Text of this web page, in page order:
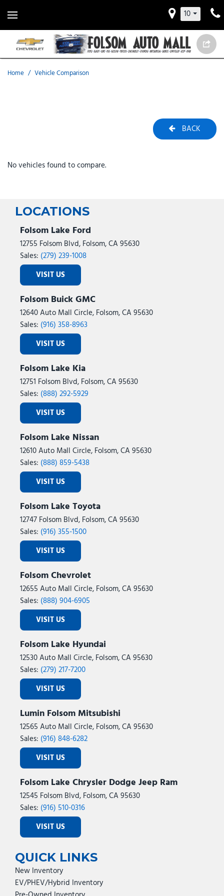
10
Home / Vehicle Comparison
BACK
No vehicles found to compare.
LOCATIONS
Folsom Lake Ford
12755 Folsom Blvd, Folsom, CA 95630
Sales: (279) 239-1008
VISIT US
Folsom Buick GMC
12640 Auto Mall Circle, Folsom, CA 95630
Sales: (916) 358-8963
VISIT US
Folsom Lake Kia
12751 Folsom Blvd, Folsom, CA 95630
Sales: (888) 292-5929
VISIT US
Folsom Lake Nissan
12610 Auto Mall Circle, Folsom, CA 95630
Sales: (888) 859-5438
VISIT US
Folsom Lake Toyota
12747 Folsom Blvd, Folsom, CA 95630
Sales: (916) 355-1500
VISIT US
Folsom Chevrolet
12655 Auto Mall Circle, Folsom, CA 95630
Sales: (888) 904-6905
VISIT US
Folsom Lake Hyundai
12530 Auto Mall Circle, Folsom, CA 95630
Sales: (279) 217-7200
VISIT US
Lumin Folsom Mitsubishi
12565 Auto Mall Circle, Folsom, CA 95630
Sales: (916) 848-6282
VISIT US
Folsom Lake Chrysler Dodge Jeep Ram
12545 Folsom Blvd, Folsom, CA 95630
Sales: (916) 510-0316
VISIT US
QUICK LINKS
New Inventory
EV/PHEV/Hybrid Inventory